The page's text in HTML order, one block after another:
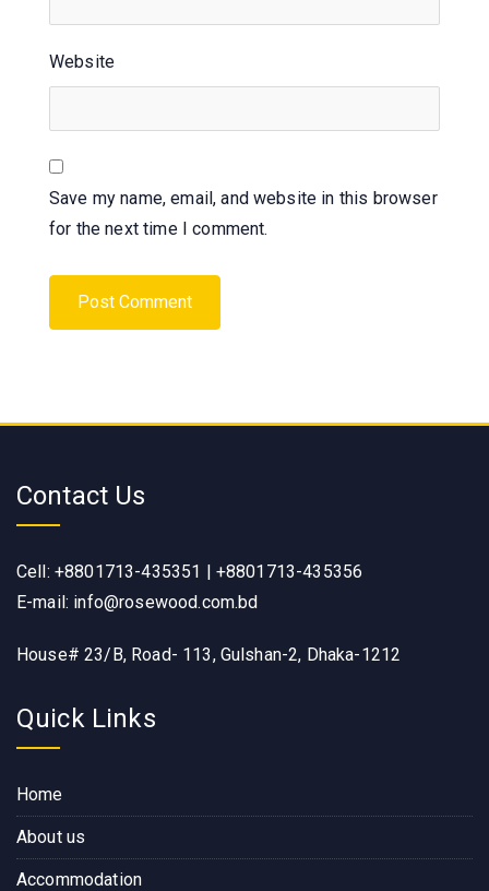
Website
Save my name, email, and website in this browser
for the next time I comment.
Contact Us
Cell: +8801713-435351 | +8801713-435356
E-mail: info@rosewood.com.bd
House# 23/B, Road- 113, Gulshan-2, Dhaka-1212
Quick Links
Home
About us
Accommodation